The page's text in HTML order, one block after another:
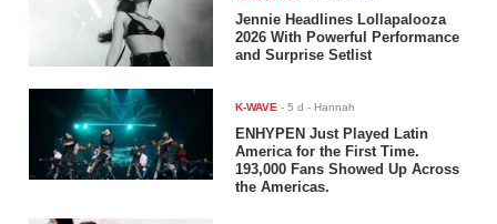
Jennie Headlines Lollapalooza
2026 With Powerful Performance
and Surprise Setlist
K-WAVE -5 d - Hannah
ENHYPEN Just Played Latin
America for the First Time.
193,000 Fans Showed Up Across
the Americas.